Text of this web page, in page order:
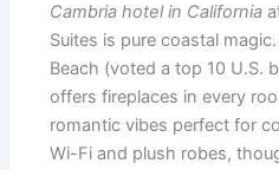
Cambria hotel in California
Suites is pure coastal
Beach (voted a top 10 U.S.
offers fireplaces in every
romantic vibes perfect for
Wi-Fi and plush robes,